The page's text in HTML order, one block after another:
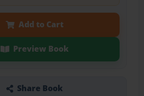
Add to Cart
Preview Book
Share Book